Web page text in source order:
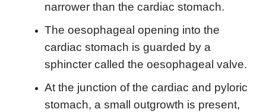
narrower than the cardiac stomach.
The oesophageal opening into the
cardiac stomach is guarded by a
sphincter called the oesophageal valve.
At the junction of the cardiac and pyloric
stomach, a small outgrowth is present,